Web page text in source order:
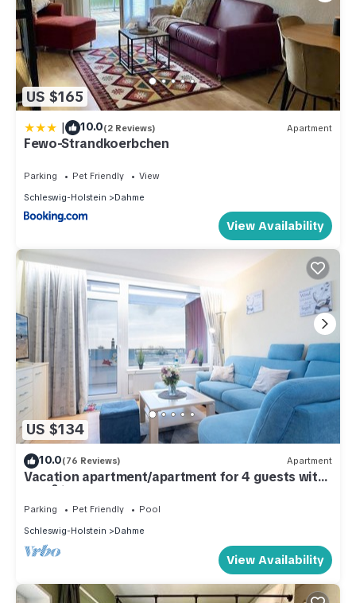
US $165
| 10.0(2 Reviews) Apartment
Fewo-Strandkoerbchen
Parking Pet Friendly
View
Schleswig-Holstein
Dahme
View Availability
US $134
10.0(76 Reviews) Apartment
Vacation apartment/apartment for 4 guests with
46m² in Dahme (286222)
Parking Pet Friendly
Pool
Schleswig-Holstein
Dahme
View Availability